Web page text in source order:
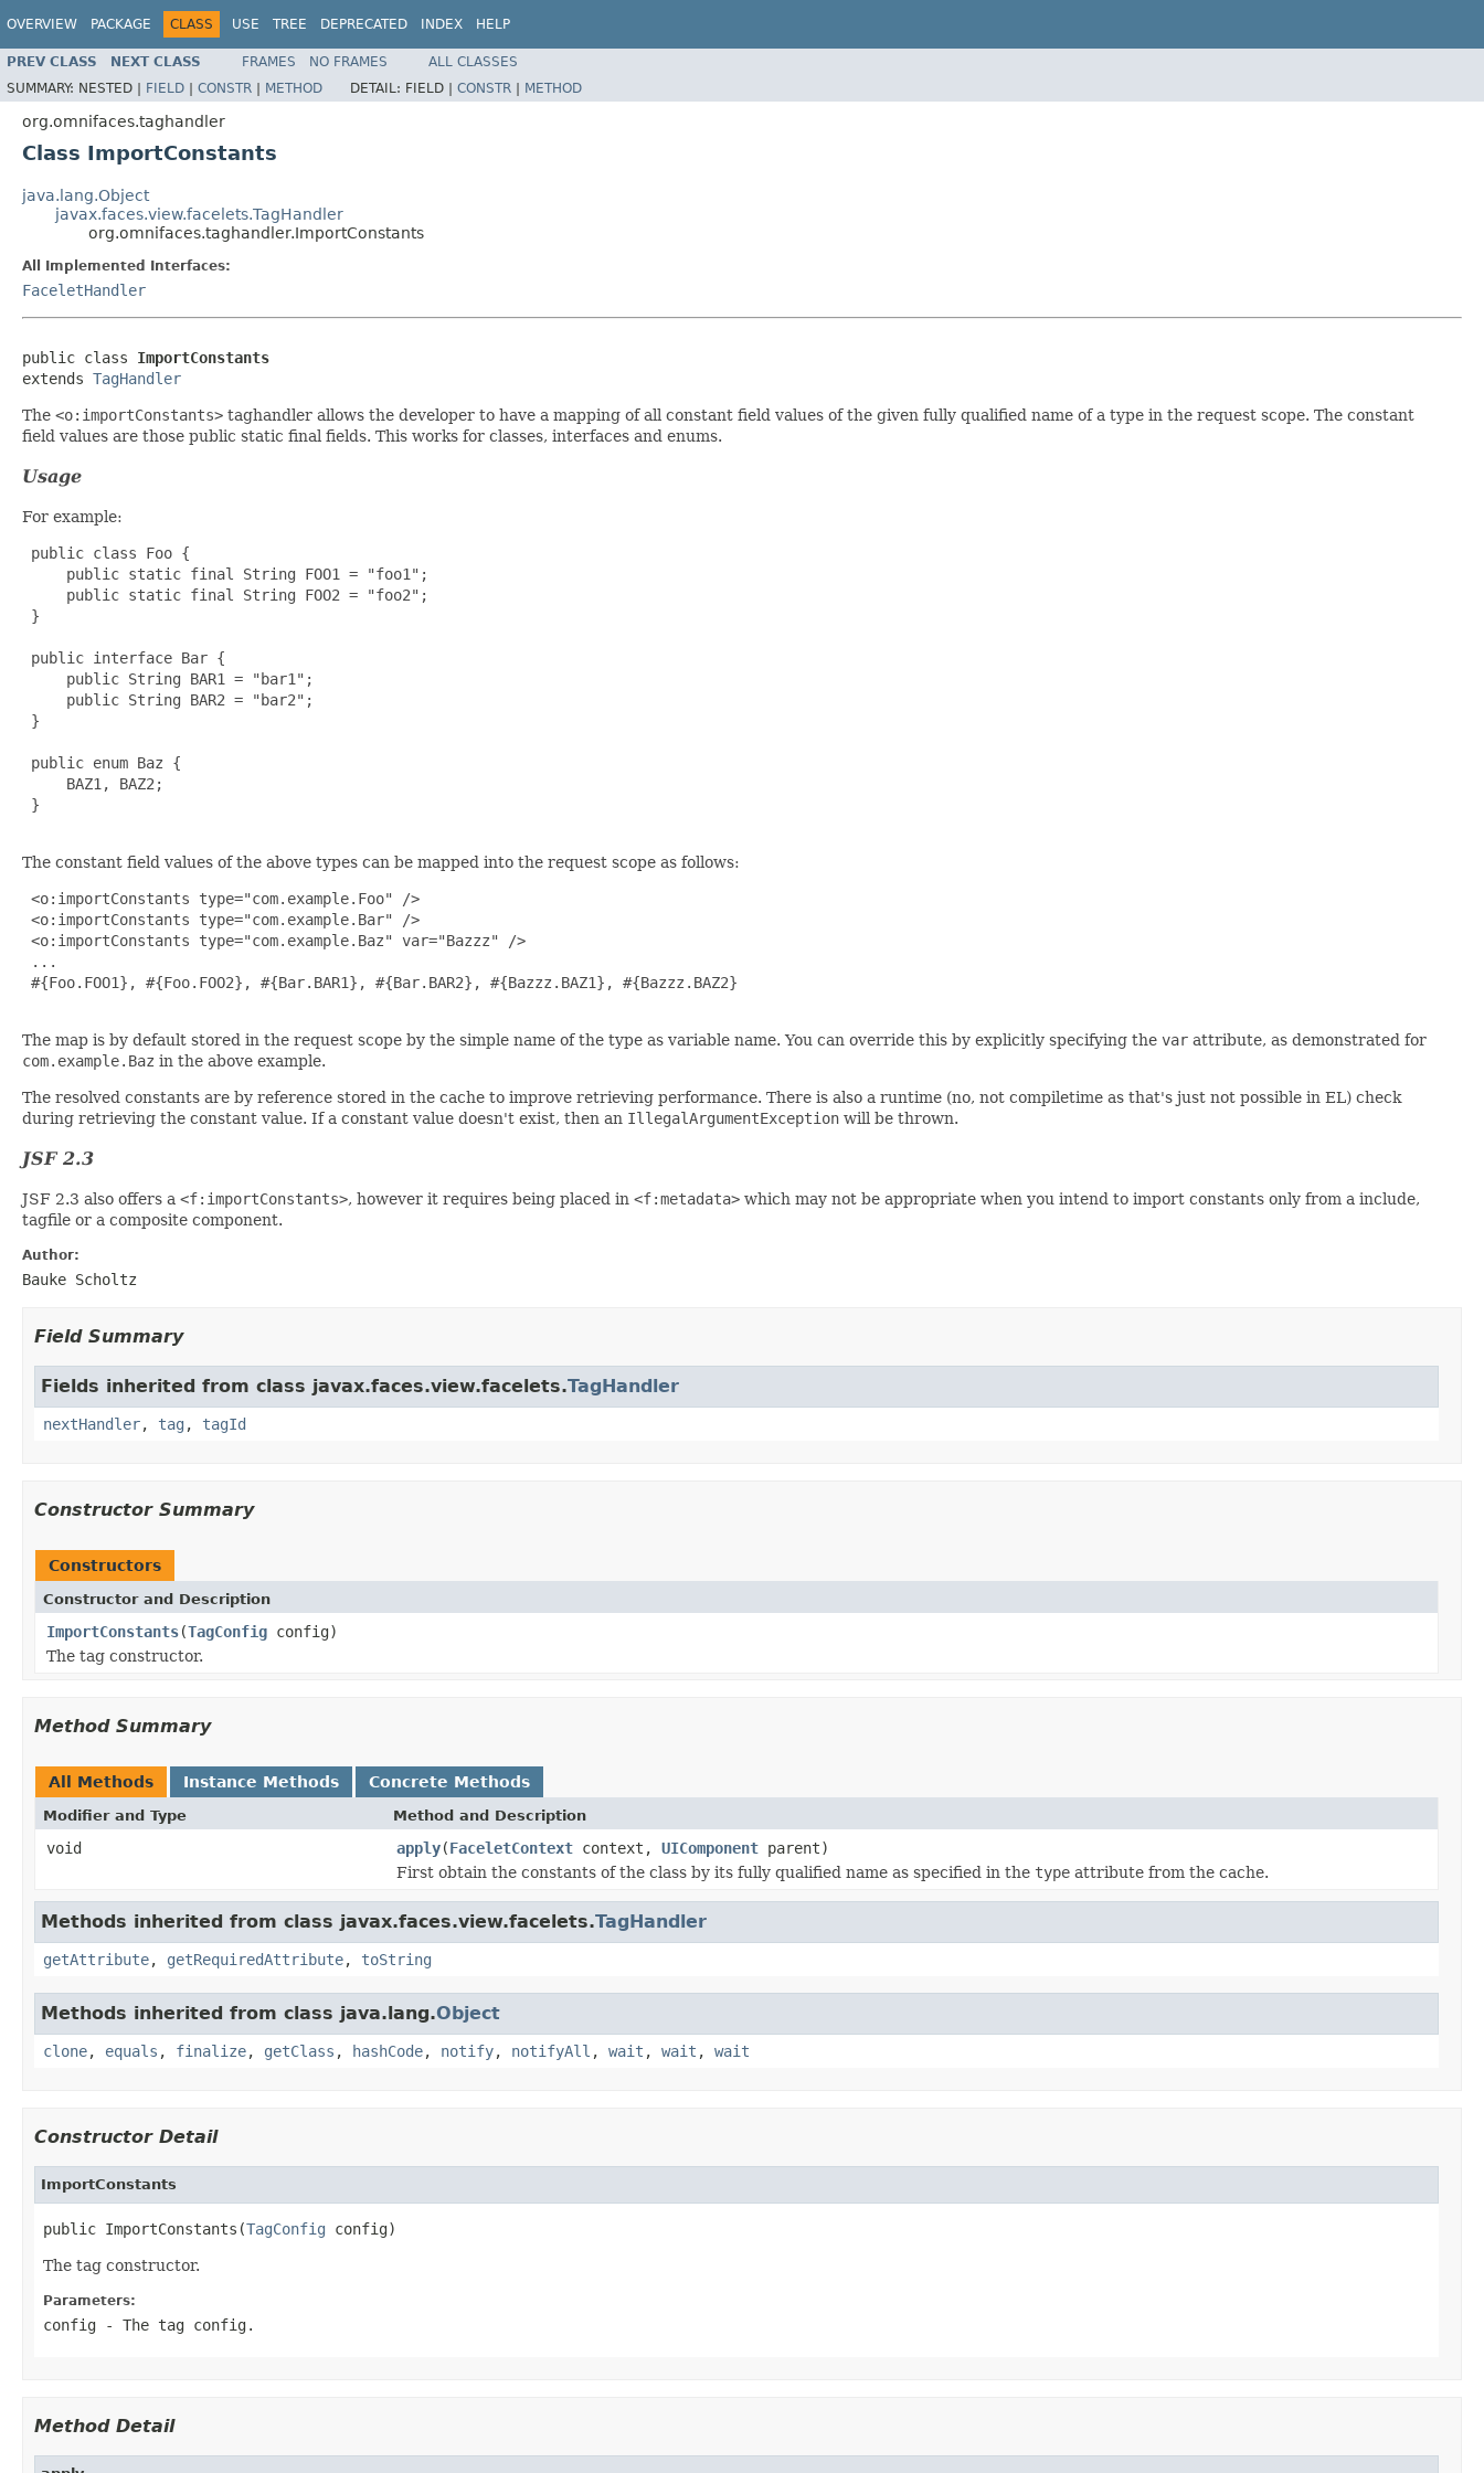
OVERVIEW PACKAGE CLASS USE TREE DEPRECATED INDEX HELP
PREV CLASS NEXT CLASS FRAMES NO FRAMES
ALL CLASSES
SUMMARY: NESTED | FIELD | CONSTR | METHOD DETAIL: FIELD | CONSTR | METHOD
org.omnifaces.taghandler
Class ImportConstants
java.lang.Object
javax.faces.view.facelets.TagHandler
org.omnifaces.taghandler.ImportConstants
All Implemented Interfaces:
FaceletHandler
public class ImportConstants
extends TagHandler
The <o:importConstants> taghandler allows the developer to have a mapping of all constant field values of the given fully qualified name of a type in the request scope. The constant
field values are those public static final fields. This works for classes, interfaces and enums.
Usage
For example:
public class Foo {
     public static final String FOO1 = "foo1";
     public static final String FOO2 = "foo2";
}
public interface Bar {
     public String BAR1 = "bar1";
     public String BAR2 = "bar2";
}
public enum Baz {
     BAZ1, BAZ2;
}
The constant field values of the above types can be mapped into the request scope as follows:
<o:importConstants type="com.example.Foo" />
<o:importConstants type="com.example.Bar" />
<o:importConstants type="com.example.Baz" var="Bazzz" />
...
#{Foo.FOO1}, #{Foo.FOO2}, #{Bar.BAR1}, #{Bar.BAR2}, #{Bazzz.BAZ1}, #{Bazzz.BAZ2}
The map is by default stored in the request scope by the simple name of the type as variable name. You can override this by explicitly specifying the var attribute, as demonstrated for
com.example.Baz in the above example.
The resolved constants are by reference stored in the cache to improve retrieving performance. There is also a runtime (no, not compiletime as that's just not possible in EL) check
during retrieving the constant value. If a constant value doesn't exist, then an IllegalArgumentException will be thrown.
JSF 2.3
JSF 2.3 also offers a <f:importConstants>, however it requires being placed in <f:metadata> which may not be appropriate when you intend to import constants only from a include,
tagfile or a composite component.
Author:
Bauke Scholtz
Field Summary
Fields inherited from class javax.faces.view.facelets.TagHandler
nextHandler, tag , tagId
Constructor Summary
Constructors
Constructor and Description
ImportConstants(TagConfig config)
The tag constructor.
Method Summary
All Methods Instance Methods Concrete Methods
Modifier and Type Method and Description
void apply(FaceletContext context, UIComponent parent)
First obtain the constants of the class by its fully qualified name as specified in the type attribute from the cache.
Methods inherited from class javax.faces.view.facelets.TagHandler
getAttribute, getRequiredAttribute, toString
Methods inherited from class java.lang.Object
clone, equals , finalize, getClass , hashCode, notify, notifyAll , wait , wait , wait
Constructor Detail
ImportConstants
public ImportConstants(TagConfig config)
The tag constructor.
Parameters:
config - The tag config.
Method Detail